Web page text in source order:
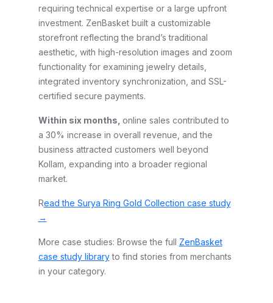
requiring technical expertise or a large upfront
investment. ZenBasket built a customizable
storefront reflecting the brand’s traditional
aesthetic, with high-resolution images and zoom
functionality for examining jewelry details,
integrated inventory synchronization, and SSL-
certified secure payments.
Within six months, online sales contributed to
a 30% increase in overall revenue, and the
business attracted customers well beyond
Kollam, expanding into a broader regional
market.
Read the Surya Ring Gold Collection case study
→
More case studies: Browse the full ZenBasket
case study libraryto find stories from merchants
in your category.